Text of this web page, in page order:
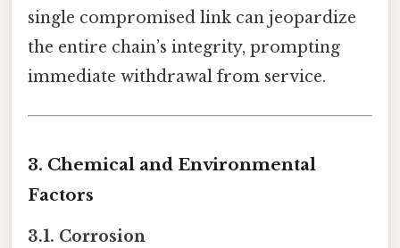
single compromised link can jeopardize
the entire chain’s integrity, prompting
immediate withdrawal from service.
3. Chemical and Environmental
Factors
3.1. Corrosion